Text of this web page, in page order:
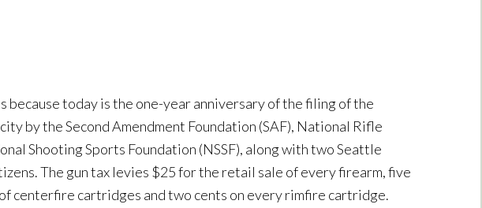
because today is the one-year anniversary of the filing of the
by the Second Amendment Foundation (SAF), National Rifle
Shooting Sports Foundation (NSSF), along with two Seattle
The gun tax levies $25 for the retail sale of every firearm, five
centerfire cartridges and two cents on every rimfire cartridge.